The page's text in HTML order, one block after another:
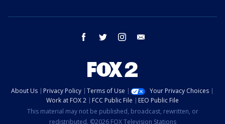
facebook twitter instagram
About Us Privacy Policy Terms of Use
Your Privacy Choices
Work at FOX 2
FCC Public File
EEO Public File
This material may not be published, broadcast, rewritten, or
redistributed. ©2026 FOX Television Stations